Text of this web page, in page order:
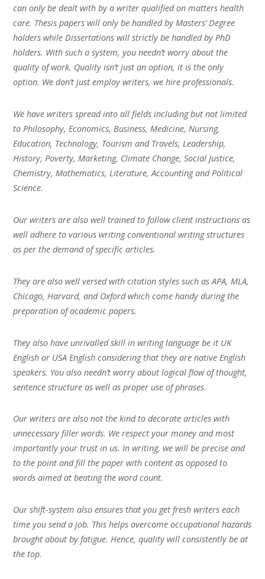
can only be dealt with by a writer qualified on matters health
care. Thesis papers will only be handled by Masters’ Degree
holders while Dissertations will strictly be handled by PhD
holders. With such a system, you needn’t worry about the
quality of work. Quality isn’t just an option, it is the only
option. We don’t just employ writers, we hire professionals.
We have writers spread into all fields including but not limited
to Philosophy, Economics, Business, Medicine, Nursing,
Education, Technology, Tourism and Travels, Leadership,
History, Poverty, Marketing, Climate Change, Social Justice,
Chemistry, Mathematics, Literature, Accounting and Political
Science.
Our writers are also well trained to follow client instructions as
well adhere to various writing conventional writing structures
as per the demand of specific articles.
They are also well versed with citation styles such as APA, MLA,
Chicago, Harvard, and Oxford which come handy during the
preparation of academic papers.
They also have unrivalled skill in writing language be it UK
English or USA English considering that they are native English
speakers. You also needn’t worry about logical flow of thought,
sentence structure as well as proper use of phrases.
Our writers are also not the kind to decorate articles with
unnecessary filler words. We respect your money and most
importantly your trust in us. In writing, we will be precise and
to the point and fill the paper with content as opposed to
words aimed at beating the word count.
Our shift-system also ensures that you get fresh writers each
time you send a job. This helps overcome occupational hazards
brought about by fatigue. Hence, quality will consistently be at
the top.